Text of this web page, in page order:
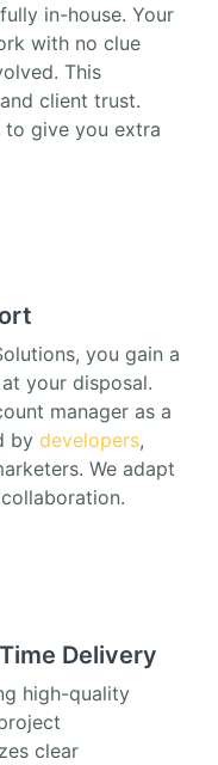
in-house. Your
with no clue
This
client trust.
to give you extra
you gain a
your disposal.
manager as a
by developers,
We adapt
Delivery
high-quality
clear